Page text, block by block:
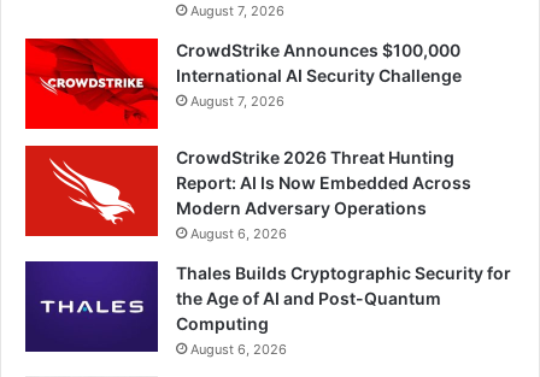
August 7, 2026
CrowdStrike Announces $100,000
International AI Security Challenge
August 7, 2026
CrowdStrike 2026 Threat Hunting
Report: AI Is Now Embedded Across
Modern Adversary Operations
August 6, 2026
Thales Builds Cryptographic Security for
the Age of AI and Post-Quantum
Computing
August 6, 2026